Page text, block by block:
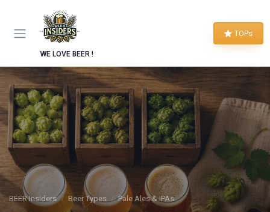
WE LOVE BEER !
TOPs
BEER Insiders Beer Types Pale Ales & IPAs